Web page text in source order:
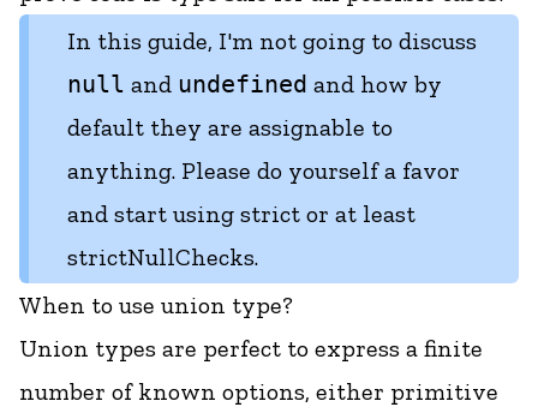
In this guide, I'm not going to discuss
null and undefined and how by
default they are assignable to
anything. Please do yourself a favor
and start using strict or at least
strictNullChecks.
When to use union type?
Union types are perfect to express a finite
number of known options, either primitive